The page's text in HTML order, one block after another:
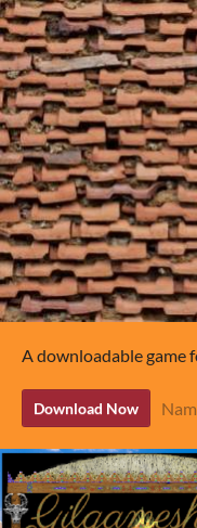
A downloadable game
Download Now